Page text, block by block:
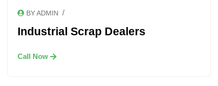
BY ADMIN /
Industrial Scrap Dealers
Call Now